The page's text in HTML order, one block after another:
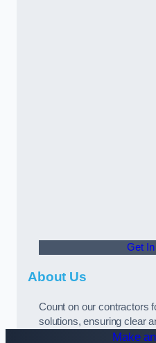
Get In
About Us
Count on our contractors
solutions, ensuring clear
Make